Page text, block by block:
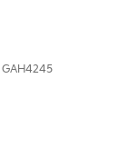
GAH4245